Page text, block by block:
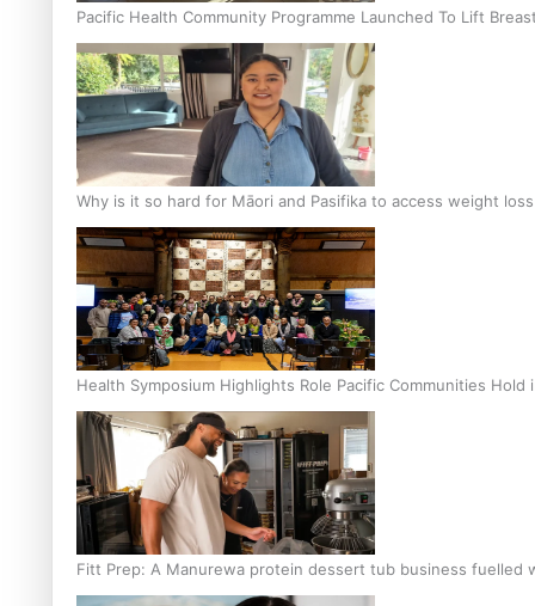
Pacific Health Community Programme Launched To Lift
Why is it so hard for Māori and Pasifika to access weight
Health Symposium Highlights Role Pacific Communities
Fitt Prep: A Manurewa protein dessert tub business fuelled